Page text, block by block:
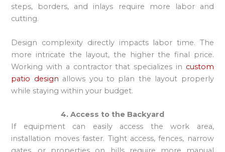
steps, borders, and inlays require more labor and
cutting.
Design complexity directly impacts labor time. The
more intricate the layout, the higher the final price.
Working with a contractor that specializes in custom
patio design allows you to plan the layout properly
while staying within your budget.
4. Access to the Backyard
If equipment can easily access the work area,
installation moves faster. Tight access, fences, narrow